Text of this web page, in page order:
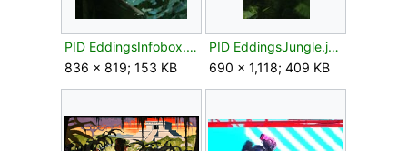
PID EddingsInfobox.jpg
836 × 819; 153 KB
PID EddingsJungle.jpg
690 × 1,118; 409 KB